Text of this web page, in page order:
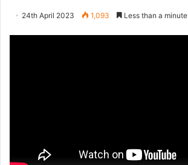
24th April 2023 1,093 Less than a minute